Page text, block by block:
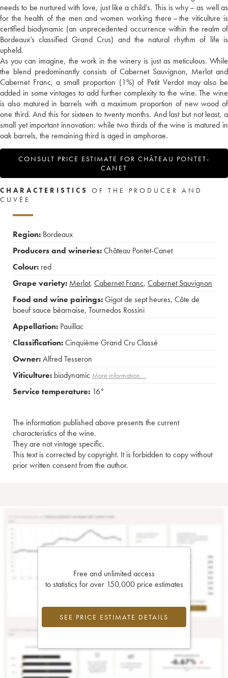
needs to be nurtured with love, just like a child’s. This is why – as well as
for the health of the men and women working there – the viticulture is
certified biodynamic (an unprecedented occurrence within the realm of
Bordeaux’s classified Grand Crus) and the natural rhythm of life is
upheld.
As you can imagine, the work in the winery is just as meticulous. While
the blend predominantly consists of Cabernet Sauvignon, Merlot and
Cabernet Franc, a small proportion (1%) of Petit Verdot may also be
added in some vintages to add further complexity to the wine. The wine
is also matured in barrels with a maximum proportion of new wood of
one third. And this for sixteen to twenty months. And last but not least, a
small yet important innovation: while two thirds of the wine is matured in
oak barrels, the remaining third is aged in amphorae.
CONSULT PRICE ESTIMATE FOR CHÂTEAU PONTET-
CANET
CHARACTERISTICS
OF THE PRODUCER AND
CUVÉE
Region: Bordeaux
Producers and wineries:Château Pontet-Canet
Colour: red
Grape variety: Merlot, Cabernet Franc, Cabernet Sauvignon
Food and wine pairings:Gigot de sept heures, Côte de
boeuf sauce béarnaise, Tournedos Rossini
Appellation: Pauillac
Classification:Cinquième Grand Cru Classé
Owner:Alfred Tesseron
Viticulture: biodynamic More information....
Service temperature: 16°
The information published above presents the current
characteristics of the wine.
They are not vintage specific.
This text is corrected by copyright. It is forbidden to copy without
prior written consent from the author.
Free and unlimited access
to statistics for over 150,000 price estimates
SEE PRICE ESTIMATE DETAILS